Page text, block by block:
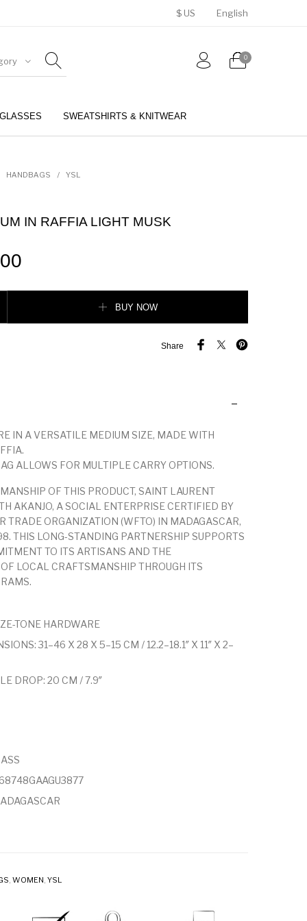
$ US English
0
SWEATSHIRTS & KNITWEAR
HANDBAGS / YSL
IN RAFFIA LIGHT MUSK
BUY NOW
Share
IN A VERSATILE MEDIUM SIZE, MADE WITH
ALLOWS FOR MULTIPLE CARRY OPTIONS.
OF THIS PRODUCT, SAINT LAURENT
AKANJO, A SOCIAL ENTERPRISE CERTIFIED BY
TRADE ORGANIZATION (WFTO) IN MADAGASCAR,
THIS LONG-STANDING PARTNERSHIP SUPPORTS
TO ITS ARTISANS AND THE
LOCAL CRAFTSMANSHIP THROUGH ITS
TONE HARDWARE
31–46 X 28 X 5–15 CM / 12.2–18.1″ X 11″ X 2–
DROP: 20 CM / 7.9″
, WOMEN, YSL